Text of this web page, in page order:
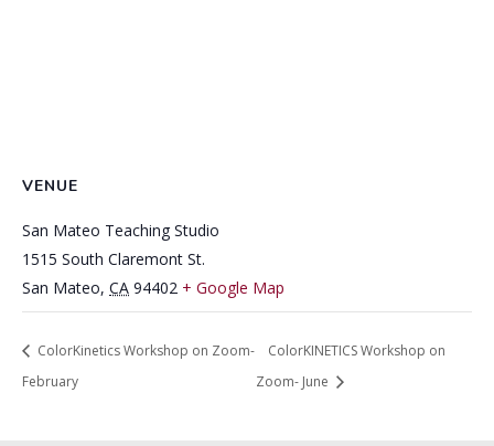
VENUE
San Mateo Teaching Studio
1515 South Claremont St.
San Mateo, CA 94402 + Google Map
ColorKinetics Workshop on Zoom-
February
ColorKINETICS Workshop on
Zoom- June